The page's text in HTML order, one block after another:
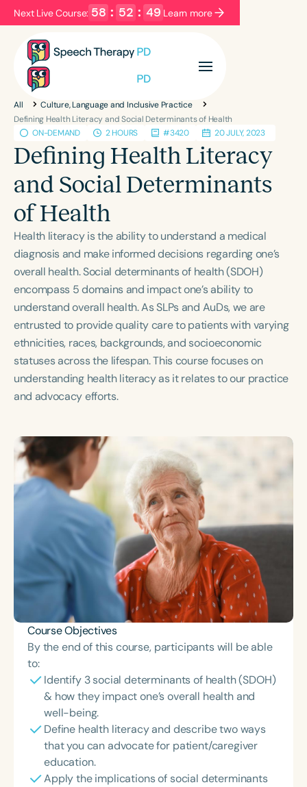
Next Live Course: 58 : 52 : 49 Learn more
Filters Categories
Series Certificates
Language
English Español
Course Level
Population
Infants/Toddlers
Preschool
School-Aged
Young Adults Adults
Course Duration
h h+
All
Culture, Language and Inclusive Practice
Defining Health Literacy and Social Determinants of Health
ON-DEMAND
2 HOURS #3420 20 JULY, 2023
Defining Health Literacy
and Social Determinants
of Health
Health literacy is the ability to understand a medical
diagnosis and make informed decisions regarding one’s
overall health. Social determinants of health (SDOH)
encompass 5 domains and impact one’s ability to
understand overall health. As SLPs and AuDs, we are
entrusted to provide quality care to patients with varying
ethnicities, races, backgrounds, and socioeconomic
statuses across the lifespan. This course focuses on
understanding health literacy as it relates to our practice
and advocacy efforts.
Course Objectives
By the end of this course, participants will be able
to:
Identify 3 social determinants of health (SDOH)
& how they impact one’s overall health and
well-being.
Define health literacy and describe two ways
that you can advocate for patient/caregiver
education.
Apply the implications of social determinants